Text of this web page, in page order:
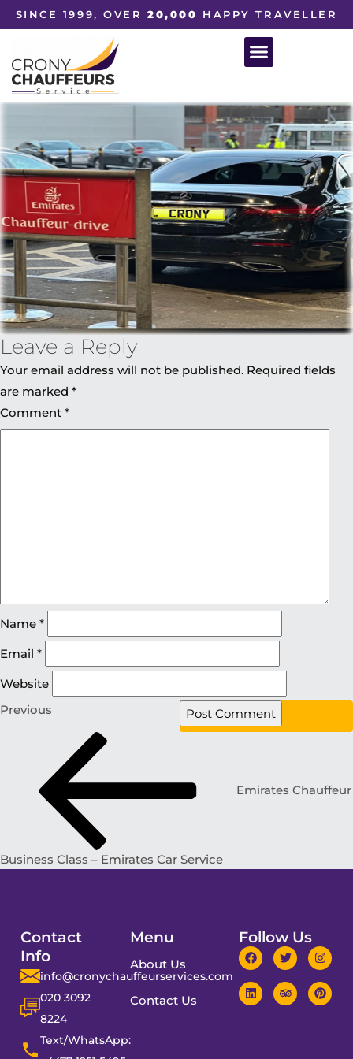
SINCE 1999, OVER20,000 HAPPY TRAVELLER
Leave a Reply
Your email address will not be published. Required fields
are marked *
Comment *
Name *
Email *
Website
Previous
Emirates Chauffeur
Business Class – Emirates Car Service
Contact
Info
info@cronychauffeurservices.com
020 3092
8224
Text/WhatsApp:
Menu
About Us
Contact Us
Follow Us